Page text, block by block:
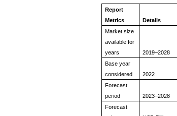
Report
Metrics
Details
Market size
available for
years
2019–2028
Base year
considered
2022
Forecast
period
2023–2028
Forecast